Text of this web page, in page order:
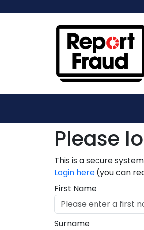
Please
This is a secure
Login here (you can
First Name
Surname